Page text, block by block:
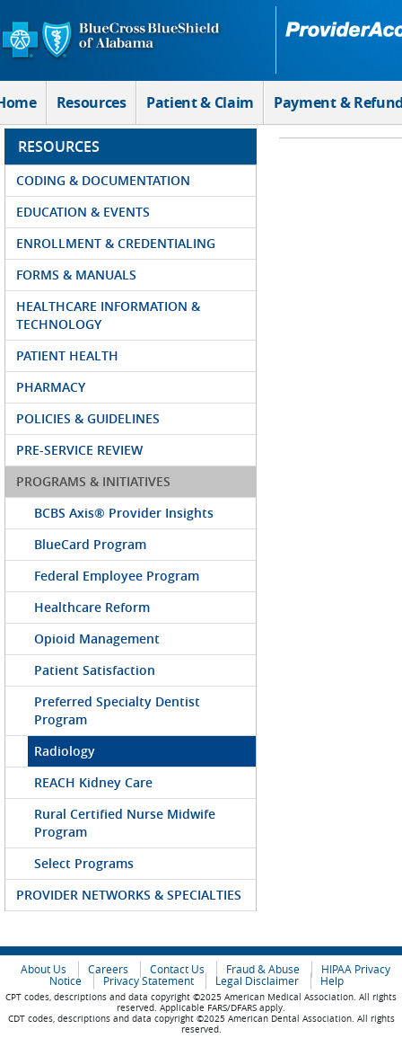
Skip to Main Content
Resources Patient & Claim Payment &
RESOURCES
CODING & DOCUMENTATION
EDUCATION & EVENTS
ENROLLMENT & CREDENTIALING
FORMS & MANUALS
HEALTHCARE INFORMATION &
TECHNOLOGY
PATIENT HEALTH
PHARMACY
POLICIES & GUIDELINES
PRE-SERVICE REVIEW
PROGRAMS & INITIATIVES
BCBS Axis® Provider Insights
BlueCard Program
Federal Employee Program
Healthcare Reform
Opioid Management
Patient Satisfaction
Preferred Specialty Dentist
Program
Radiology
REACH Kidney Care
Rural Certified Nurse Midwife
Program
Select Programs
PROVIDER NETWORKS & SPECIALTIES
About Us Careers Contact Us Fraud & Abuse
HIPAA Privacy
Notice
Privacy Statement Legal Disclaimer Help
CPT codes, descriptions and data copyright ©2025 American Medical Association. All rights
reserved. Applicable FARS/DFARS apply.
CDT codes, descriptions and data copyright ©2025 American Dental Association. All rights
reserved.